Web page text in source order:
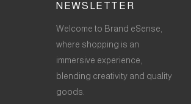
NEWSLETTER
Welcome to Brand eSense,
where shopping is an
immersive experience,
blending creativity and quality
goods.